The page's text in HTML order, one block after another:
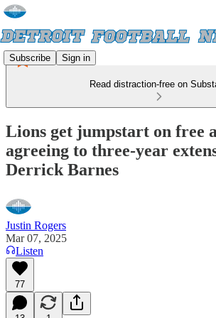
Subscribe Sign in
Read distraction-free on
Lions get jumpstart on free
agreeing to three-year
Derrick Barnes
Justin Rogers
Mar 07, 2025
Listen
77